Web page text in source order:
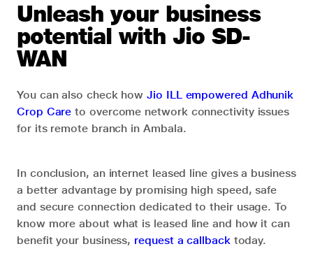
Unleash your business
potential with Jio SD-
WAN
You can also check howJio ILL empowered Adhunik
Crop Care to overcome network connectivity issues
for its remote branch in Ambala.
In conclusion, an internet leased line gives a business
a better advantage by promising high speed, safe
and secure connection dedicated to their usage. To
know more about what is leased line and how it can
benefit your business, request a callbacktoday.